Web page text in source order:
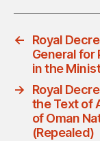
←
Royal
General for
in the
→
Royal
the Text of
of Oman
(Repealed)